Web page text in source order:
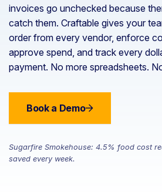
invoices go unchecked because
catch them. Craftable gives your
order from every vendor, enforce
approve spend, and track every
payment. No more spreadsheets.
Book a Demo
Sugarfire Smokehouse: 4.5% food cost
saved every week.